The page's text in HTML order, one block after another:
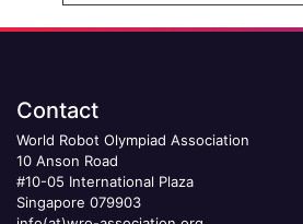
Contact
World Robot Olympiad Association
10 Anson Road
#10-05 International Plaza
Singapore 079903